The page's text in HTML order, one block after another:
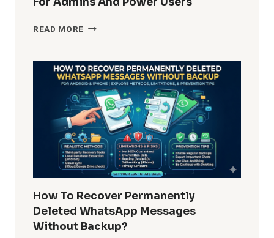
READ MORE HOW
REMOVE
WINDOWS
10
BUILT-
IN
APPS
FOR
ALL
USERS?
COMPLETE
GUIDE
FOR
ADMINS
AND
How To Recover Permanently
Deleted WhatsApp Messages
Without Backup?